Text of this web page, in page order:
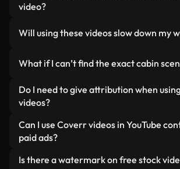
video?
human-shot footage related to
you always know what you’re using.
Will using these videos slow down my
lightweight, web-ready formats
background use — keeping quality
minimizing load times and
What if I can’t find the exact cabin
You can create one instantly using
Studio. Just describe the scene —
video for you in seconds aligned
standards.
Do I need to give attribution when
videos?
No attribution is required. All videos
library are royalty-free and can be
appreciated.
Can I use Coverr videos in YouTube
paid ads?
Yes. All stock footage from Coverr
Is there a watermark on free stock